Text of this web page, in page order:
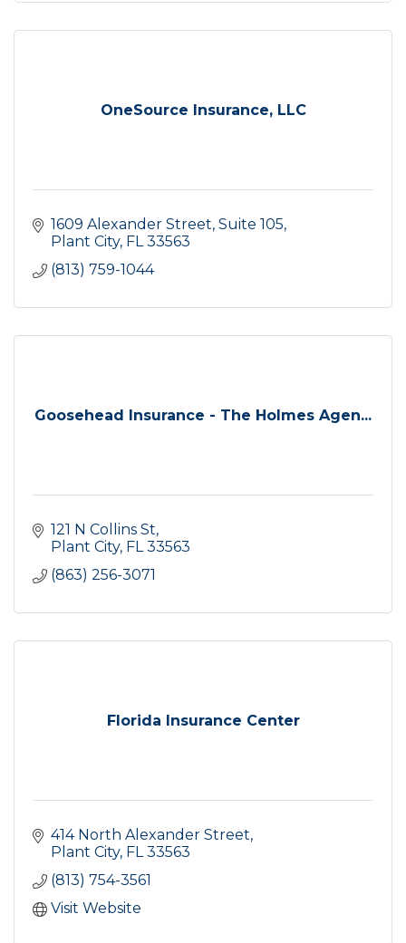
OneSource Insurance, LLC
1609 Alexander Street Suite 105
Plant City FL 33563
(813) 759-1044
Goosehead Insurance - The Holmes Agen...
121 N Collins St
Plant City FL 33563
(863) 256-3071
Florida Insurance Center
414 North Alexander Street
Plant City FL 33563
(813) 754-3561
Visit Website